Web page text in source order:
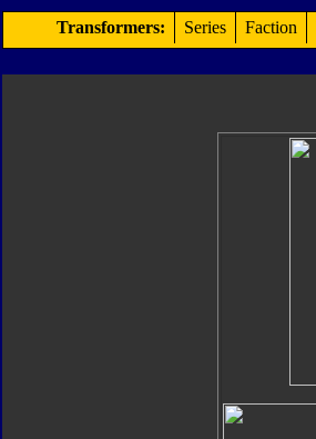
Transformers: Series Faction